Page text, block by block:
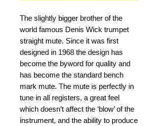
The slightly bigger brother of the
world famous Denis Wick trumpet
straight mute. Since it was first
designed in 1968 the design has
become the byword for quality and
has become the standard bench
mark mute. The mute is perfectly in
tune in all registers, a great feel
which doesn’t affect the ‘blow’ of the
instrument, and the ability to produce